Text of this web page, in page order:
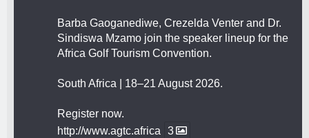
Barba Gaoganediwe, Crezelda Venter and Dr.
Sindiswa Mzamo join the speaker lineup for the
Africa Golf Tourism Convention.
South Africa | 18–21 August 2026.
Register now.
http://www.agtc.africa
3